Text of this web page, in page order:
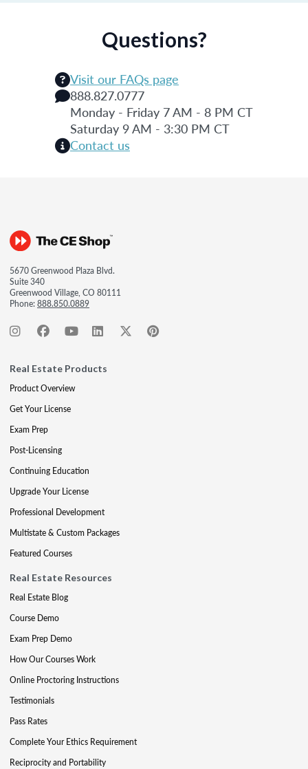
Questions?
Visit our FAQs page
888.827.0777
Monday - Friday 7 AM - 8 PM CT
Saturday 9 AM - 3:30 PM CT
Contact us
5670 Greenwood Plaza Blvd.
Suite 340
Greenwood Village, CO 80111
Phone:888.850.0889
Real Estate Products
Product Overview
Get Your License
Exam Prep
Post-Licensing
Continuing Education
Upgrade Your License
Professional Development
Multistate & Custom Packages
Featured Courses
Real Estate Resources
Real Estate Blog
Course Demo
Exam Prep Demo
How Our Courses Work
Online Proctoring Instructions
Testimonials
Pass Rates
Complete Your Ethics Requirement
Reciprocity and Portability